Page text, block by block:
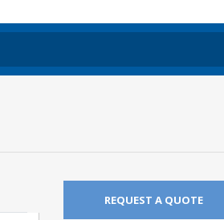
REQUEST A QUOTE